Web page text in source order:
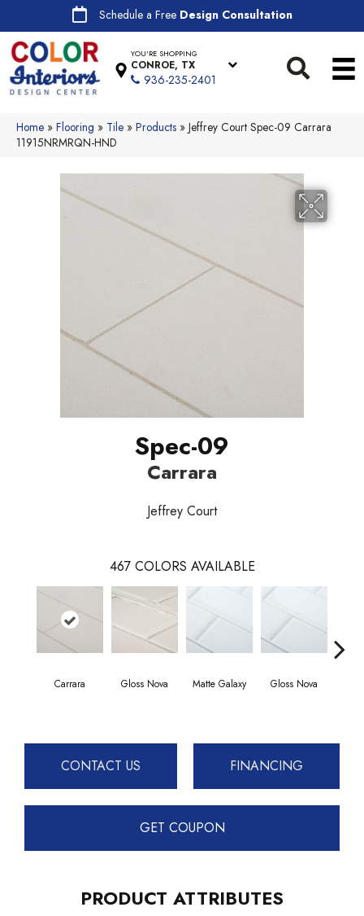
Schedule a Free Design Consultation
YOU'RE SHOPPING
CONROE, TX
936-235-2401
Home » Flooring » Tile » Products » Jeffrey Court Spec-09 Carrara
11915NRMRQN-HND
Spec-09
Carrara
Jeffrey Court
467 COLORS AVAILABLE
Carrara Gloss Nova Matte Galaxy Gloss Nova
CONTACT US FINANCING
GET COUPON
PRODUCT ATTRIBUTES